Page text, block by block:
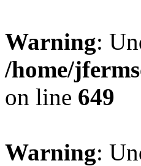
Warning:
/home/
on line 649
Warning: